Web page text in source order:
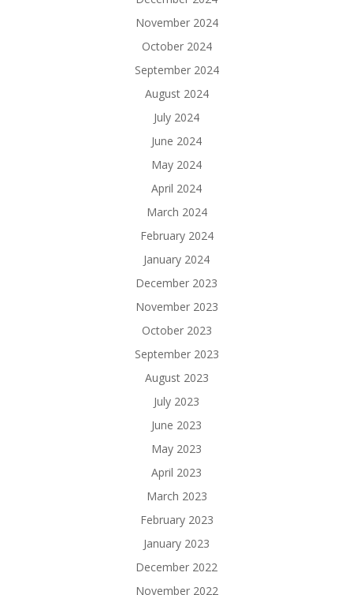
November 2024
October 2024
September 2024
August 2024
July 2024
June 2024
May 2024
April 2024
March 2024
February 2024
January 2024
December 2023
November 2023
October 2023
September 2023
August 2023
July 2023
June 2023
May 2023
April 2023
March 2023
February 2023
January 2023
December 2022
November 2022